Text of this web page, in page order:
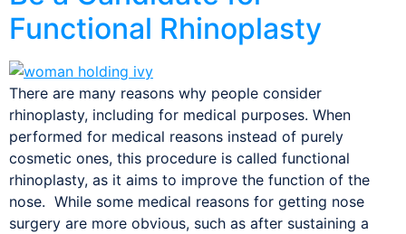
Functional Rhinoplasty
There are many reasons why people consider
rhinoplasty, including for medical purposes. When
performed for medical reasons instead of purely
cosmetic ones, this procedure is called functional
rhinoplasty, as it aims to improve the function of the
nose. While some medical reasons for getting nose
surgery are more obvious, such as after sustaining a